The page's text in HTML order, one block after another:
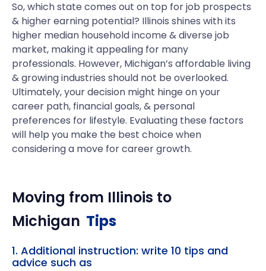
So, which state comes out on top for job prospects
& higher earning potential? Illinois shines with its
higher median household income & diverse job
market, making it appealing for many
professionals. However, Michigan’s affordable living
& growing industries should not be overlooked.
Ultimately, your decision might hinge on your
career path, financial goals, & personal
preferences for lifestyle. Evaluating these factors
will help you make the best choice when
considering a move for career growth.
Moving from Illinois to
Michigan Tips
1. Additional instruction: write 10 tips and
advice such as